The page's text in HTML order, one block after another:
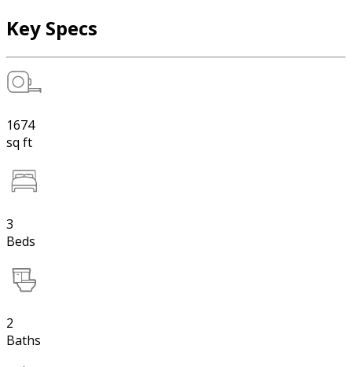
Key Specs
1674
sq ft
3
Beds
2
Baths